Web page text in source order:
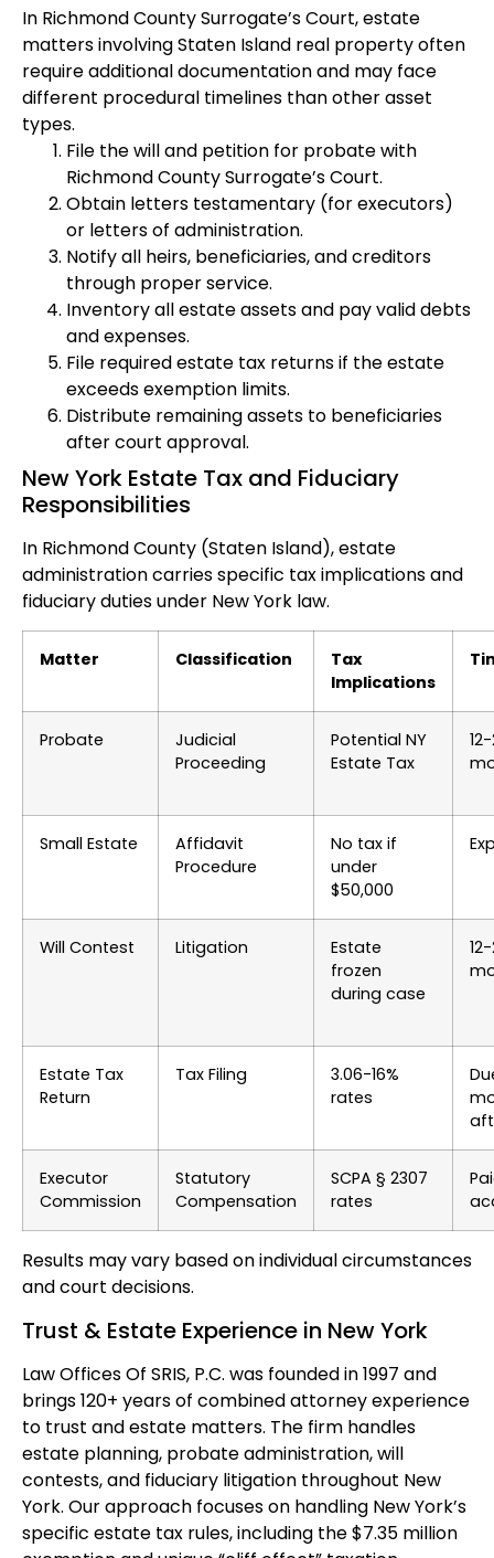
In Richmond County Surrogate’s Court, estate
matters involving Staten Island real property often
require additional documentation and may face
different procedural timelines than other asset
types.
File the will and petition for probate with
Richmond County Surrogate’s Court.
Obtain letters testamentary (for executors)
or letters of administration.
Notify all heirs, beneficiaries, and creditors
through proper service.
Inventory all estate assets and pay valid debts
and expenses.
File required estate tax returns if the estate
exceeds exemption limits.
Distribute remaining assets to beneficiaries
after court approval.
New York Estate Tax and Fiduciary
Responsibilities
In Richmond County (Staten Island), estate
administration carries specific tax implications and
fiduciary duties under New York law.
Matter Classification
Tax
Implications
Probate
Judicial
Proceeding
Potential NY
Estate Tax
Small Estate
Affidavit
Procedure
No tax if
under
$50,000
Will Contest Litigation
Estate
frozen
during case
Estate Tax
Return
Tax Filing
3.06-16%
rates
Executor
Commission
Statutory
Compensation
SCPA § 2307
rates
Results may vary based on individual circumstances
and court decisions.
Trust & Estate Experience in New York
Law Offices Of SRIS, P.C. was founded in 1997 and
brings 120+ years of combined attorney experience
to trust and estate matters. The firm handles
estate planning, probate administration, will
contests, and fiduciary litigation throughout New
York. Our approach focuses on handling New York’s
specific estate tax rules, including the $7.35 million